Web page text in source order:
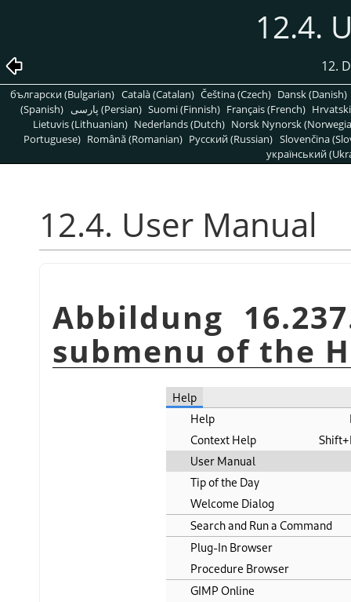
12.4.
12.
български (Bulgarian) Català (Catalan) Čeština (Czech) Dansk (Danish)
(Spanish)
پارسی (Persian) Suomi (Finnish) Français (French)
Lietuvis (Lithuanian) Nederlands (Dutch) Norsk Nynorsk
Portuguese) Română (Romanian) Pусский (Russian) Slovenčina
український
12.4. User Manual
Abbildung
submenu of the